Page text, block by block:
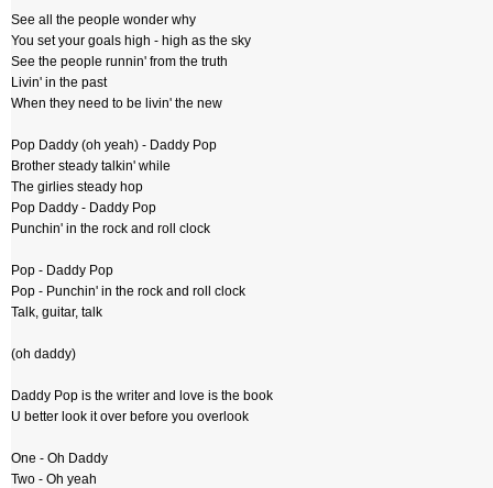
See all the people wonder why
You set your goals high - high as the sky
See the people runnin' from the truth
Livin' in the past
When they need to be livin' the new
Pop Daddy (oh yeah) - Daddy Pop
Brother steady talkin' while
The girlies steady hop
Pop Daddy - Daddy Pop
Punchin' in the rock and roll clock
Pop - Daddy Pop
Pop - Punchin' in the rock and roll clock
Talk, guitar, talk
(oh daddy)
Daddy Pop is the writer and love is the book
U better look it over before you overlook
One - Oh Daddy
Two - Oh yeah